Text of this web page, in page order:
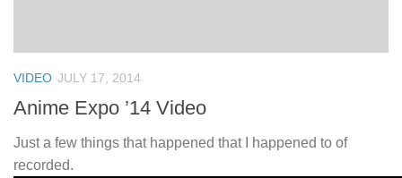
VIDEO JULY 17, 2014
Anime Expo ’14 Video
Just a few things that happened that I happened to of
recorded.